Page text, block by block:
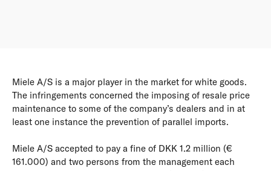
Miele A/S is a major player in the market for white goods.
The infringements concerned the imposing of resale price
maintenance to some of the company’s dealers and in at
least one instance the prevention of parallel imports.
Miele A/S accepted to pay a fine of DKK 1.2 million (€
161.000) and two persons from the management each